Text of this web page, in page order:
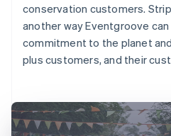
conservation customers.
another way Eventgroove
commitment to the planet
plus customers, and their